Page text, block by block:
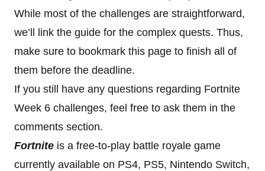
While most of the challenges are straightforward,
we’ll link the guide for the complex quests. Thus,
make sure to bookmark this page to finish all of
them before the deadline.
If you still have any questions regarding Fortnite
Week 6 challenges, feel free to ask them in the
comments section.
Fortnite is a free-to-play battle royale game
currently available on PS4, PS5, Nintendo Switch,